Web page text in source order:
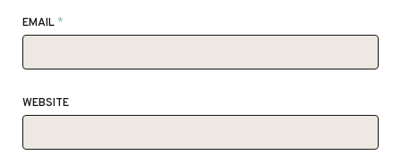
EMAIL*
WEBSITE